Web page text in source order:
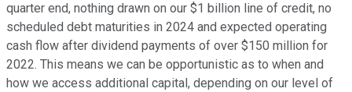
quarter end, nothing drawn on our $1 billion line of credit, no
scheduled debt maturities in 2024 and expected operating
cash flow after dividend payments of over $150 million for
2022. This means we can be opportunistic as to when and
how we access additional capital, depending on our level of